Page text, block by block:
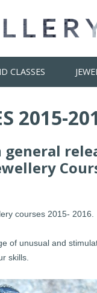
CLASSES
2015-
courses 2015- 2016.
of unusual and
skills.